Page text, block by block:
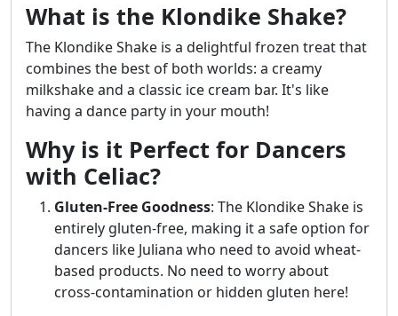
What is the Klondike Shake?
The Klondike Shake is a delightful frozen treat that
combines the best of both worlds: a creamy
milkshake and a classic ice cream bar. It's like
having a dance party in your mouth!
Why is it Perfect for Dancers
with Celiac?
Gluten-Free Goodness: The Klondike Shake is
entirely gluten-free, making it a safe option for
dancers like Juliana who need to avoid wheat-
based products. No need to worry about
cross-contamination or hidden gluten here!